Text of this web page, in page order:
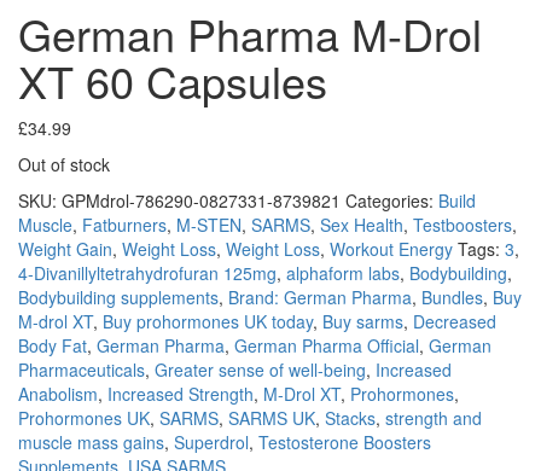
German Pharma M-Drol
XT 60 Capsules
£34.99
Out of stock
SKU: GPMdrol-786290-0827331-8739821 Categories: Build
Muscle, Fatburners, M-STEN, SARMS, Sex Health, Testboosters,
Weight Gain, Weight Loss, Weight Loss, Workout Energy Tags: 3,
4-Divanillyltetrahydrofuran 125mg, alphaform labs, Bodybuilding,
Bodybuilding supplements, Brand: German Pharma, Bundles, Buy
M-drol XT, Buy prohormones UK today, Buy sarms, Decreased
Body Fat, German Pharma, German Pharma Official, German
Pharmaceuticals, Greater sense of well-being, Increased
Anabolism, Increased Strength, M-Drol XT, Prohormones,
Prohormones UK, SARMS, SARMS UK, Stacks, strength and
muscle mass gains, Superdrol, Testosterone Boosters
Supplements USA SARMS